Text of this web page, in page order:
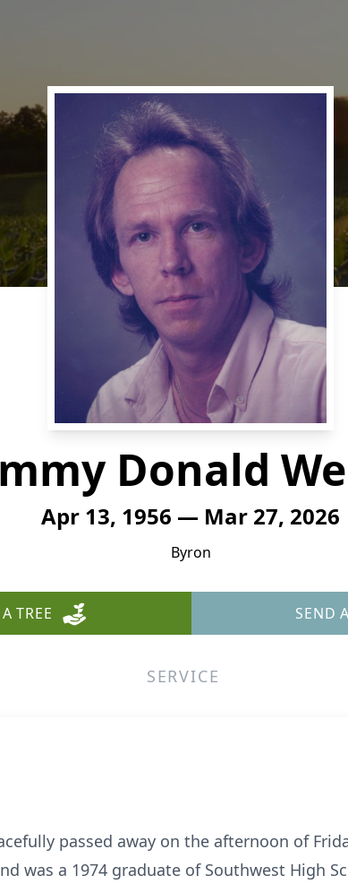
Donald
Apr 13, 1956 — Mar 27, 2026
Byron
TREE SEND
SERVICE
passed away on the afternoon of
was a 1974 graduate of Southwest High